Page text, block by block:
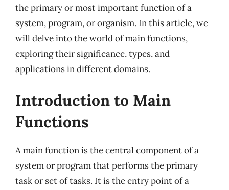
the primary or most important function of a
system, program, or organism. In this article, we
will delve into the world of main functions,
exploring their significance, types, and
applications in different domains.
Introduction to Main
Functions
A main function is the central component of a
system or program that performs the primary
task or set of tasks. It is the entry point of a